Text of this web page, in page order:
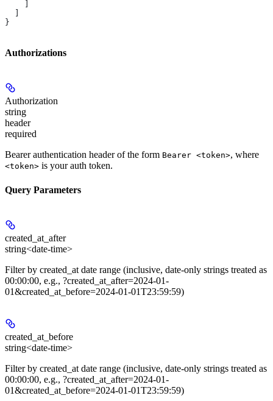
}
Authorizations
Authorization
string
header
required
Bearer authentication header of the form Bearer <token>, where
<token> is your auth token.
Query Parameters
created_at_after
string<date-time>
Filter by created_at date range (inclusive, date-only strings treated as
00:00:00, e.g., ?created_at_after=2024-01-
01&created_at_before=2024-01-01T23:59:59)
created_at_before
string<date-time>
Filter by created_at date range (inclusive, date-only strings treated as
00:00:00, e.g., ?created_at_after=2024-01-
01&created_at_before=2024-01-01T23:59:59)